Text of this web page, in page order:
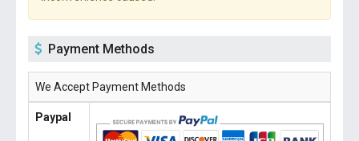
Payment Methods
We Accept Payment Methods
Paypal